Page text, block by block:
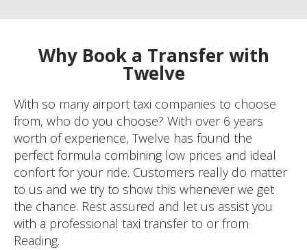
Why Book a Transfer with
Twelve
With so many airport taxi companies to choose
from, who do you choose? With over 6 years
worth of experience, Twelve has found the
perfect formula combining low prices and ideal
confort for your ride. Customers really do matter
to us and we try to show this whenever we get
the chance. Rest assured and let us assist you
with a professional taxi transfer to or from
Reading.